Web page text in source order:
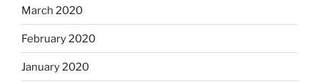
March 2020
February 2020
January 2020